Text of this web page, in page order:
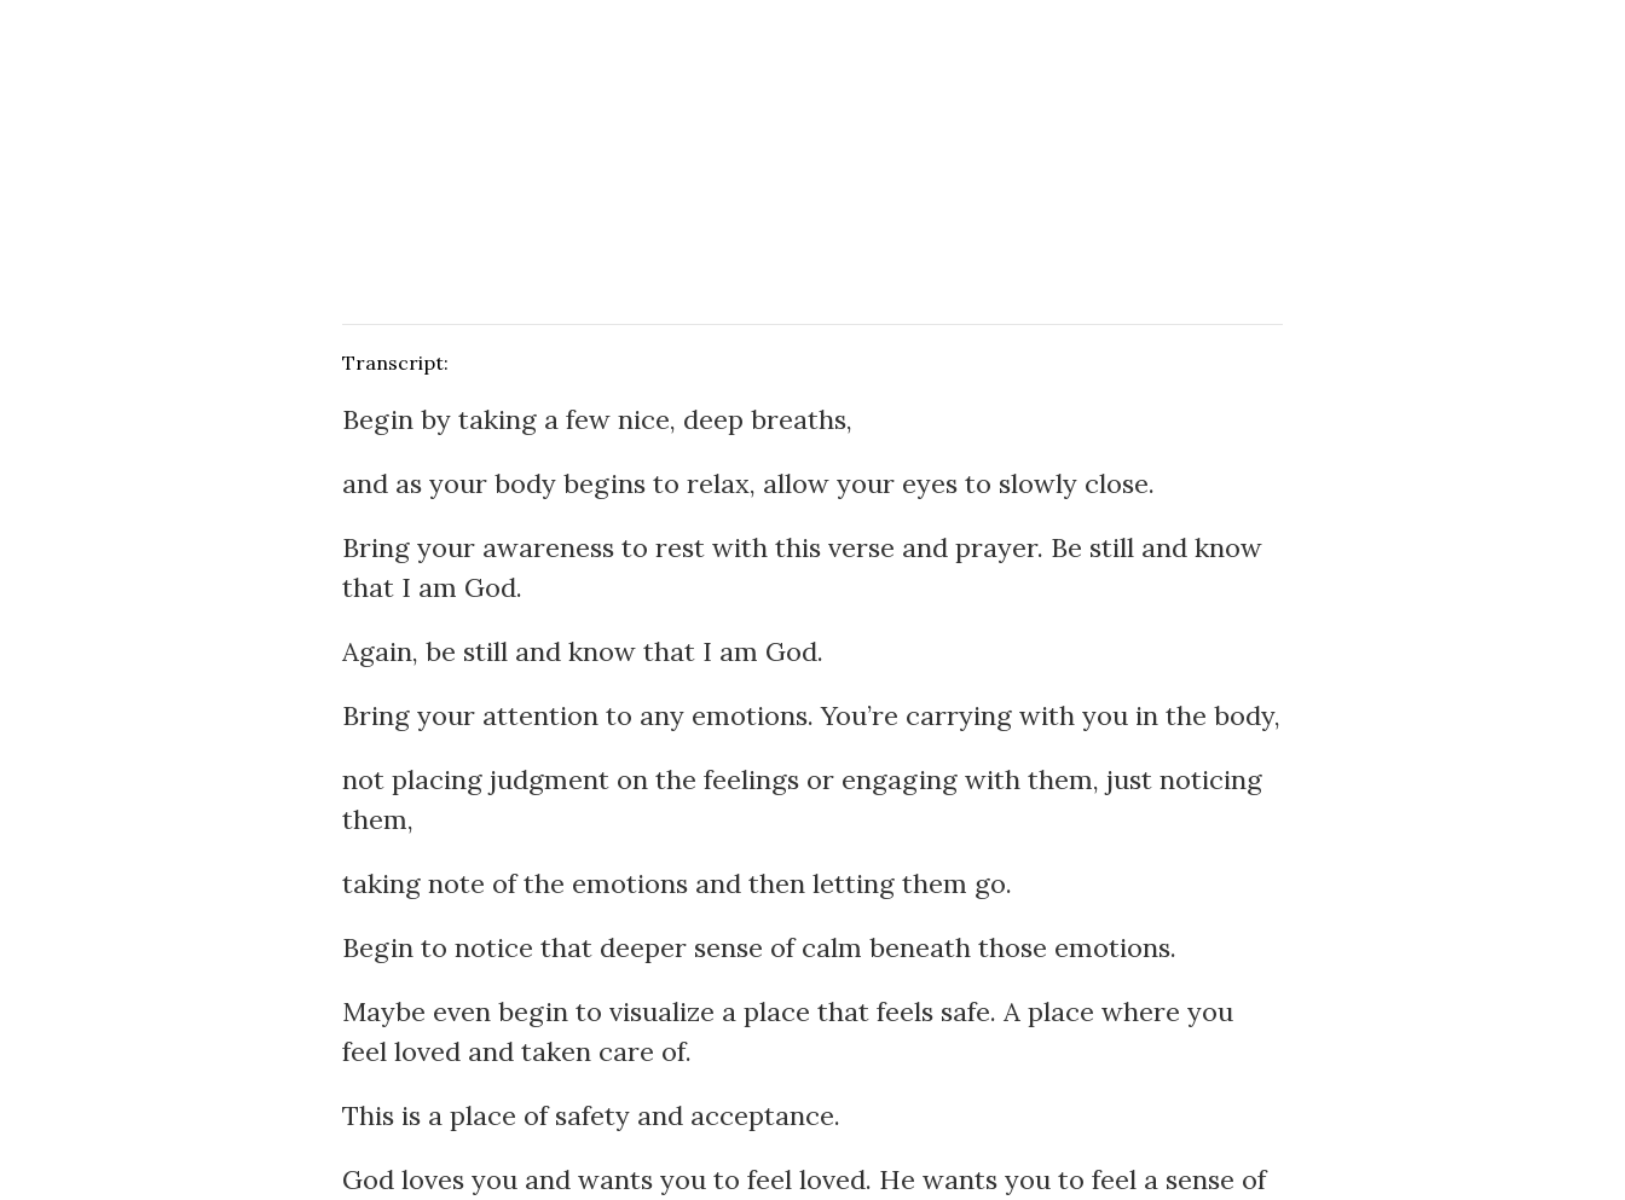
Transcript:
Begin by taking a few nice, deep breaths,
and as your body begins to relax, allow your eyes to slowly close.
Bring your awareness to rest with this verse and prayer. Be still and know
that I am God.
Again, be still and know that I am God.
Bring your attention to any emotions. You’re carrying with you in the body,
not placing judgment on the feelings or engaging with them, just noticing
them,
taking note of the emotions and then letting them go.
Begin to notice that deeper sense of calm beneath those emotions.
Maybe even begin to visualize a place that feels safe. A place where you
feel loved and taken care of.
This is a place of safety and acceptance.
God loves you and wants you to feel loved. He wants you to feel a sense of